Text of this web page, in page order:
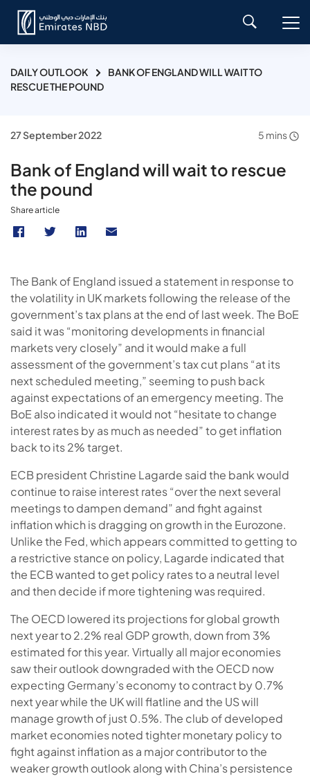
DAILY OUTLOOK
BANK OF ENGLAND WILL WAIT TO
RESCUE THE POUND
27 September 2022 5 mins
Bank of England will wait to rescue
the pound
Share article
The Bank of England issued a statement in response to
the volatility in UK markets following the release of the
government’s tax plans at the end of last week. The BoE
said it was “monitoring developments in financial
markets very closely” and it would make a full
assessment of the government’s tax cut plans “at its
next scheduled meeting,” seeming to push back
against expectations of an emergency meeting. The
BoE also indicated it would not “hesitate to change
interest rates by as much as needed” to get inflation
back to its 2% target.
ECB president Christine Lagarde said the bank would
continue to raise interest rates “over the next several
meetings to dampen demand” and fight against
inflation which is dragging on growth in the Eurozone.
Unlike the Fed, which appears committed to getting to
a restrictive stance on policy, Lagarde indicated that
the ECB wanted to get policy rates to a neutral level
and then decide if more tightening was required.
The OECD lowered its projections for global growth
next year to 2.2% real GDP growth, down from 3%
estimated for this year. Virtually all major economies
saw their outlook downgraded with the OECD now
expecting Germany’s economy to contract by 0.7%
next year while the UK will flatline and the US will
manage growth of just 0.5%. The club of developed
market economies noted tighter monetary policy to
fight against inflation as a major contributor to the
weaker growth outlook along with China’s persistence